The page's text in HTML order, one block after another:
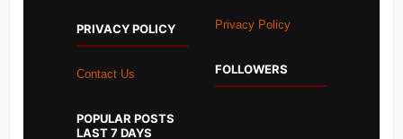
PRIVACY POLICY
Contact Us
POPULAR POSTS
LAST 7 DAYS
Privacy Policy
FOLLOWERS